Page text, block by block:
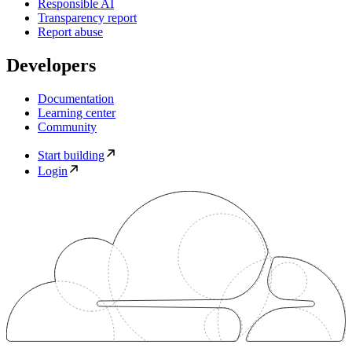
Responsible AI
Transparency report
Report abuse
Developers
Documentation
Learning center
Community
Start building
Login